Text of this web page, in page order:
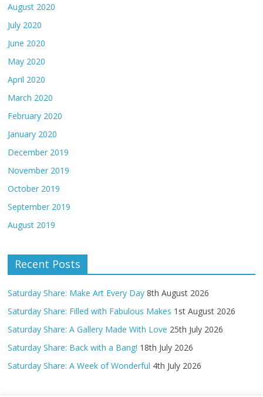
August 2020
July 2020
June 2020
May 2020
April 2020
March 2020
February 2020
January 2020
December 2019
November 2019
October 2019
September 2019
August 2019
Recent Posts
Saturday Share: Make Art Every Day 8th August 2026
Saturday Share: Filled with Fabulous Makes 1st August 2026
Saturday Share: A Gallery Made With Love 25th July 2026
Saturday Share: Back with a Bang! 18th July 2026
Saturday Share: A Week of Wonderful 4th July 2026